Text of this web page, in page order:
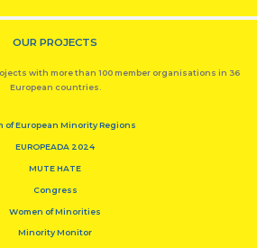
OUR PROJECTS
with more than 100 member organisations in 36
European countries.
of European Minority Regions
EUROPEADA 2024
MUTE HATE
Congress
Women of Minorities
Minority Monitor